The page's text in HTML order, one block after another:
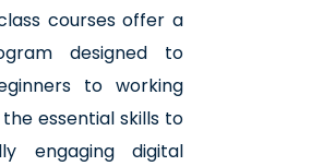
courses offer a
designed to
to working
essential skills to
engaging digital